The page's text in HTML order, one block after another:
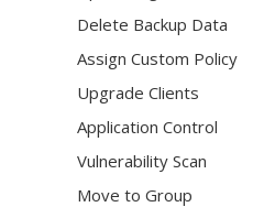
Delete Backup Data
Assign Custom Policy
Upgrade Clients
Application Control
Vulnerability Scan
Move to Group